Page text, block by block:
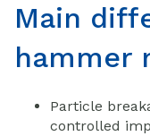
Main
hammer
Particle
controlled